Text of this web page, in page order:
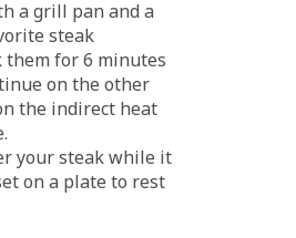
a grill pan and a
steak
them for 6 minutes
on the other
the indirect heat
your steak while it
on a plate to rest